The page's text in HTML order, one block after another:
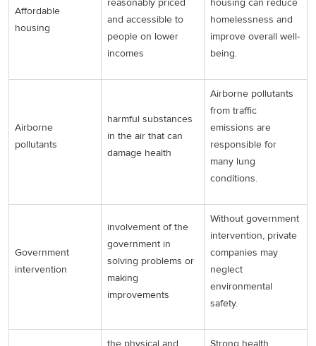
Affordable
housing
reasonably priced
and accessible to
people on lower
incomes
housing can reduce
homelessness and
improve overall well-
being.
Airborne
pollutants
harmful substances
in the air that can
damage health
Airborne pollutants
from traffic
emissions are
responsible for
many lung
conditions.
Government
intervention
involvement of the
government in
solving problems or
making
improvements
Without government
intervention, private
companies may
neglect
environmental
safety.
the physical and Strong health